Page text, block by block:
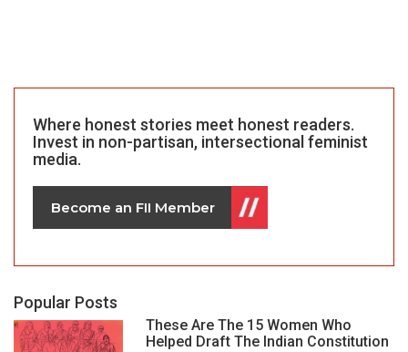
Where honest stories meet honest readers.
Invest in non-partisan, intersectional feminist
media.
Become an FII Member
Popular Posts
These Are The 15 Women Who
Helped Draft The Indian Constitution